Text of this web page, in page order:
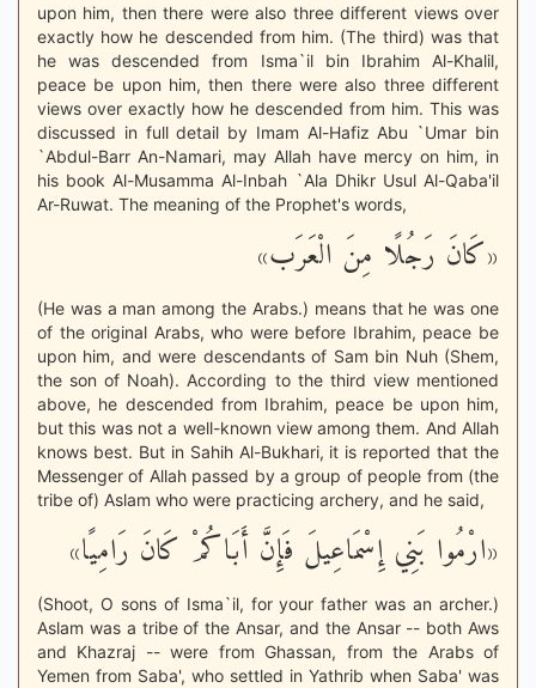
upon him, then there were also three different views over
exactly how he descended from him. (The third) was that
he was descended from Isma`il bin Ibrahim Al-Khalil,
peace be upon him, then there were also three different
views over exactly how he descended from him. This was
discussed in full detail by Imam Al-Hafiz Abu `Umar bin
`Abdul-Barr An-Namari, may Allah have mercy on him, in
his book Al-Musamma Al-Inbah `Ala Dhikr Usul Al-Qaba'il
Ar-Ruwat. The meaning of the Prophet's words,
«كَانَ رَجُلًا مِنَ الْعَرَب»
(He was a man among the Arabs.) means that he was one
of the original Arabs, who were before Ibrahim, peace be
upon him, and were descendants of Sam bin Nuh (Shem,
the son of Noah). According to the third view mentioned
above, he descended from Ibrahim, peace be upon him,
but this was not a well-known view among them. And Allah
knows best. But in Sahih Al-Bukhari, it is reported that the
Messenger of Allah passed by a group of people from (the
tribe of) Aslam who were practicing archery, and he said,
«ارْمُوا بَنِي إِسْمَاعِيلَ فَإِنَّ أَبَاكُمْ كَانَ رَامِيًا»
(Shoot, O sons of Isma`il, for your father was an archer.)
Aslam was a tribe of the Ansar, and the Ansar -- both Aws
and Khazraj -- were from Ghassan, from the Arabs of
Yemen from Saba', who settled in Yathrib when Saba' was